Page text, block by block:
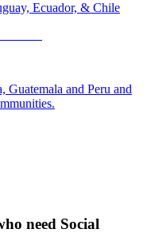
Ecuador, & Chile
Guatemala and Peru and
need Social